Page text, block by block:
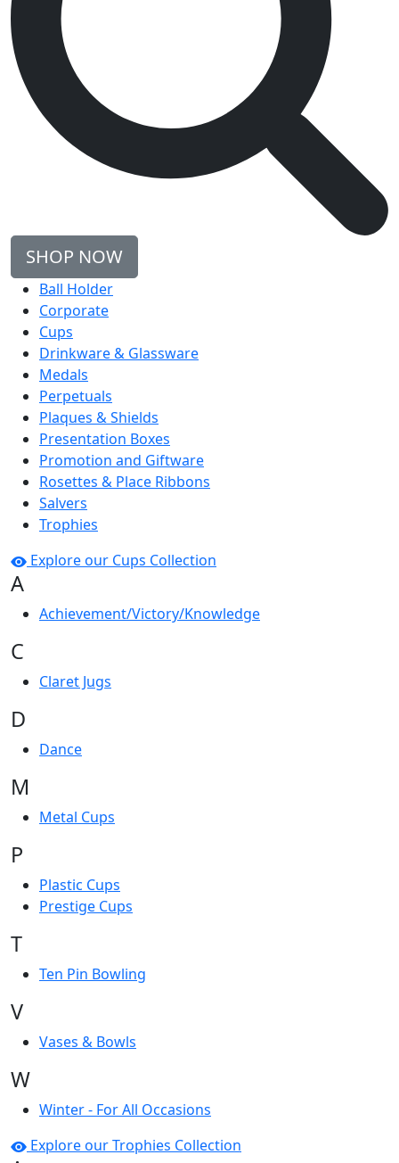
SHOP NOW
Ball Holder
Corporate
Cups
Drinkware & Glassware
Medals
Perpetuals
Plaques & Shields
Presentation Boxes
Promotion and Giftware
Rosettes & Place Ribbons
Salvers
Trophies
Explore our Cups Collection
A
Achievement/Victory/Knowledge
C
Claret Jugs
D
Dance
M
Metal Cups
P
Plastic Cups
Prestige Cups
T
Ten Pin Bowling
V
Vases & Bowls
W
Winter - For All Occasions
Explore our Trophies Collection